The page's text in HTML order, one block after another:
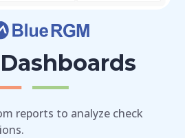
reports to analyze check